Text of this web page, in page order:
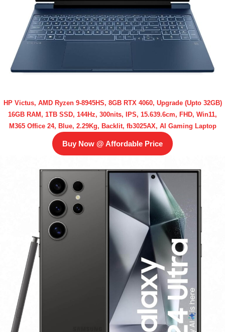
HP Victus, AMD Ryzen 9-8945HS, 8GB RTX 4060, Upgrade (Upto 32GB)
16GB RAM, 1TB SSD, 144Hz, 300nits, IPS, 15.639.6cm, FHD, Win11,
M365 Office 24, Blue, 2.29Kg, Backlit, fb3025AX, AI Gaming Laptop
Buy Now @ Affordable Price